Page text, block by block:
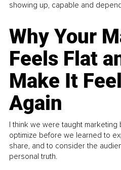
showing up, capable and
Why Your
Feels Flat
Make It
Again
I think we were taught
optimize before we learned to
share, and to consider the
personal truth.